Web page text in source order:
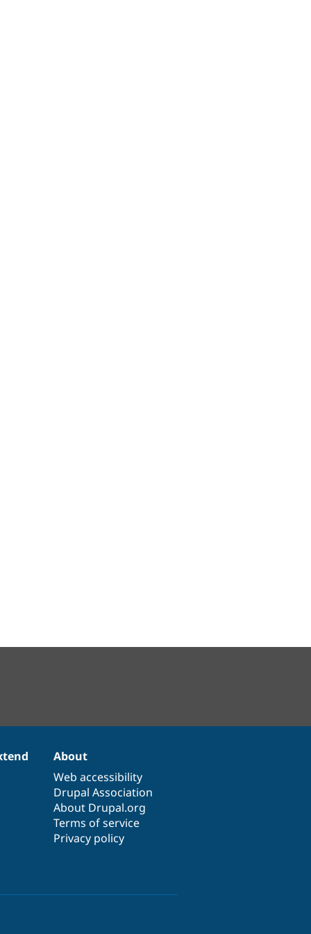
About
Web accessibility
Drupal Association
About Drupal.org
Terms of service
Privacy policy